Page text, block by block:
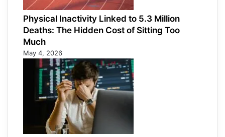
Physical Inactivity Linked to 5.3 Million
Deaths: The Hidden Cost of Sitting Too
Much
May 4, 2026